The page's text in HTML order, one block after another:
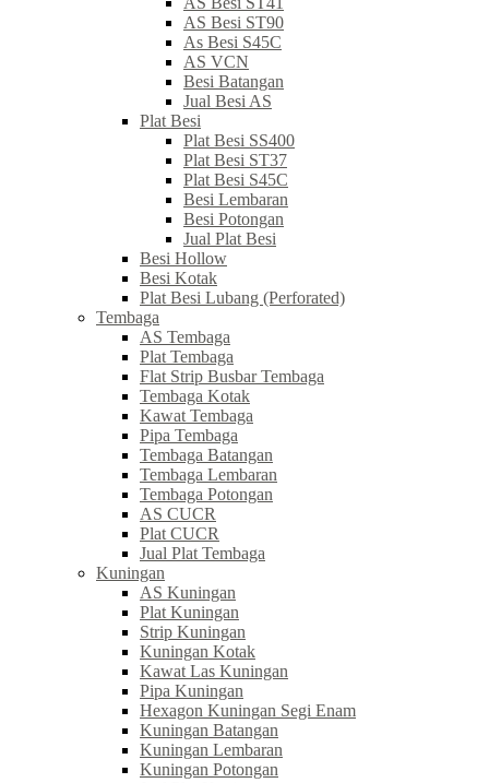
AS Besi ST90
As Besi S45C
AS VCN
Besi Batangan
Jual Besi AS
Plat Besi
Plat Besi SS400
Plat Besi ST37
Plat Besi S45C
Besi Lembaran
Besi Potongan
Jual Plat Besi
Besi Hollow
Besi Kotak
Plat Besi Lubang (Perforated)
Tembaga
AS Tembaga
Plat Tembaga
Flat Strip Busbar Tembaga
Tembaga Kotak
Kawat Tembaga
Pipa Tembaga
Tembaga Batangan
Tembaga Lembaran
Tembaga Potongan
AS CUCR
Plat CUCR
Jual Plat Tembaga
Kuningan
AS Kuningan
Plat Kuningan
Strip Kuningan
Kuningan Kotak
Kawat Las Kuningan
Pipa Kuningan
Hexagon Kuningan Segi Enam
Kuningan Batangan
Kuningan Lembaran
Kuningan Potongan